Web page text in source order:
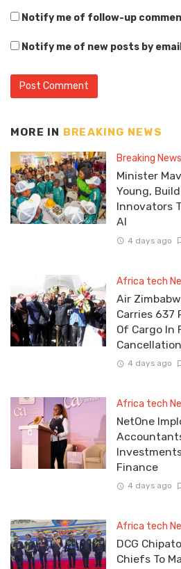
Notify me of follow-up
Notify me of new posts by
MORE IN BREAKING NEWS
Breaking News
Minister
Young,
Innovators
AI
4 days ago
Africa tech
Air
Carries 637
Of Cargo In
4 days ago
Africa tech
NetOne
Finance
4 days ago
Africa tech
DCG
Chiefs To